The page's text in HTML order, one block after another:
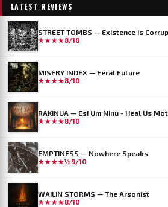
LATEST REVIEWS
STREET TOMBS — Existence Is
★★★★8/10
MISERY INDEX — Feral Future
★★★★8/10
RAKINUA — Esi Um Ninu - Heal Us
★★★★8/10
EMPTINESS — Nowhere Speaks
★★★★½ 9/10
WAILIN STORMS — The Arsonist
★★★★8/10